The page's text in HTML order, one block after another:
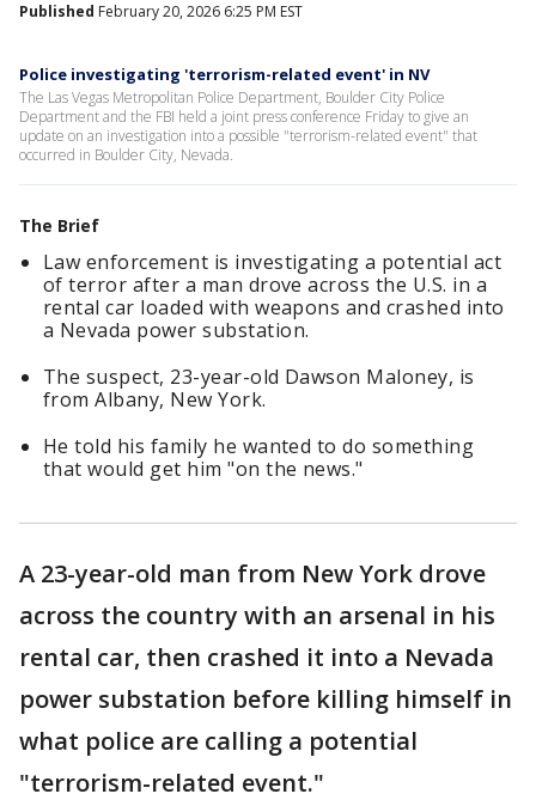
Published February 20, 2026 6:25 PM EST
Police investigating 'terrorism-related event' in NV
The Las Vegas Metropolitan Police Department, Boulder City Police
Department and the FBI held a joint press conference Friday to give an
update on an investigation into a possible "terrorism-related event" that
occurred in Boulder City, Nevada.
The Brief
Law enforcement is investigating a potential act
of terror after a man drove across the U.S. in a
rental car loaded with weapons and crashed into
a Nevada power substation.
The suspect, 23-year-old Dawson Maloney, is
from Albany, New York.
He told his family he wanted to do something
that would get him "on the news."
A 23-year-old man from New York drove
across the country with an arsenal in his
rental car, then crashed it into a Nevada
power substation before killing himself in
what police are calling a potential
"terrorism-related event."